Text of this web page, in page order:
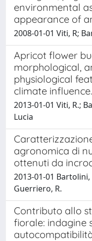
environmental
appearance of
2008-01-01 Viti, R;
Apricot flower
morphological,
physiological
climate influence.
2013-01-01 Viti, R.;
Lucia
agronomica di
ottenuti da
2013-01-01
Guerriero, R.
Contributo allo
fiorale: indagine